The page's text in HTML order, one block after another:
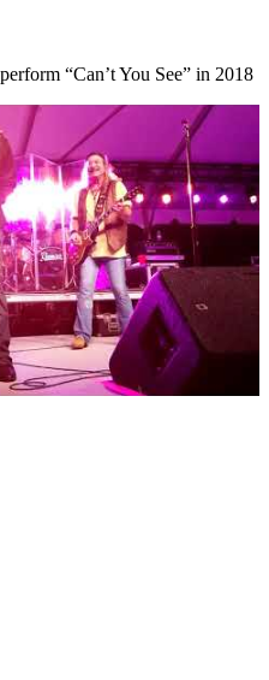
“Can’t You See” in 2018